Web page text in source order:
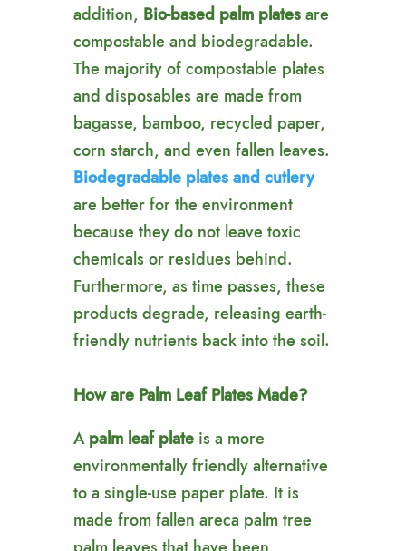
addition, Bio-based palm platesare
compostable and biodegradable.
The majority of compostable plates
and disposables are made from
bagasse, bamboo, recycled paper,
corn starch, and even fallen leaves.
Biodegradable plates and cutlery
are better for the environment
because they do not leave toxic
chemicals or residues behind.
Furthermore, as time passes, these
products degrade, releasing earth-
friendly nutrients back into the soil.
How are Palm Leaf Plates Made?
Apalm leaf plateis a more
environmentally friendly alternative
to a single-use paper plate. It is
made from fallen areca palm tree